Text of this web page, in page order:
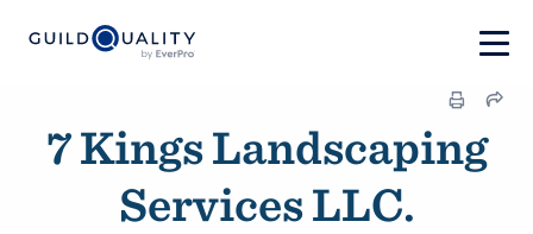
7 Kings Landscaping
Services LLC.